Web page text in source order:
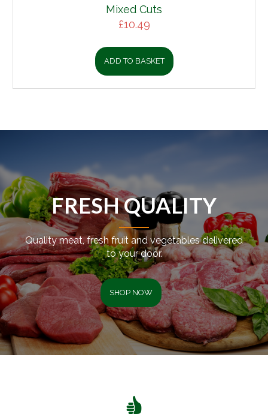
Mixed Cuts
£10.49
ADD TO BASKET
FRESH QUALITY
Quality meat, fresh fruit and vegetables delivered
to your door.
SHOP NOW